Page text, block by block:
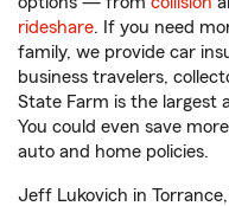
rideshare. If you need
family, we provide car
business travelers,
State Farm is the largest
You could even save
auto and home policies.
Jeff Lukovich in